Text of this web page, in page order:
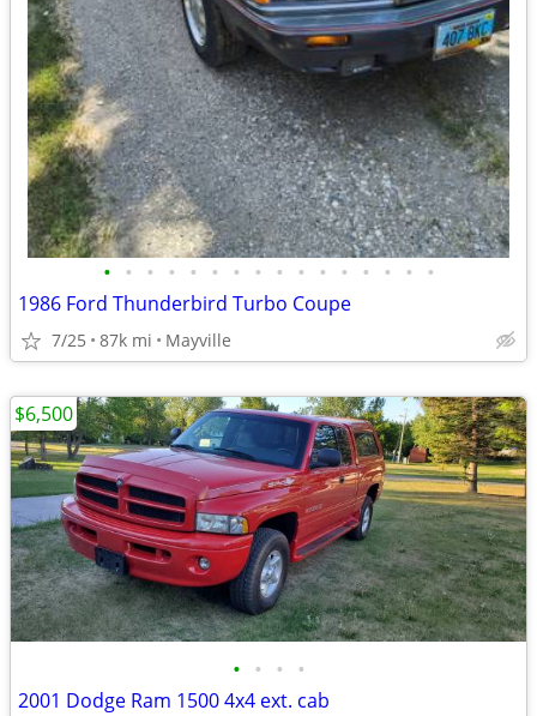
• • • • • • • • • • • • • • • •
1986 Ford Thunderbird Turbo Coupe
7/25 87k mi Mayville
• • • •
2001 Dodge Ram 1500 4x4 ext. cab
$6,500